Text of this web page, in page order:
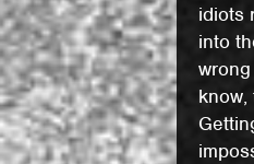
idiots
into
know,